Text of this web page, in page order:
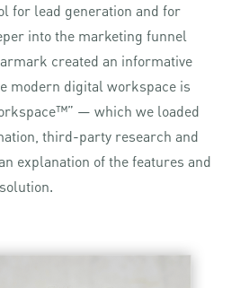
for lead generation and for
into the marketing funnel
created an informative
modern digital workspace is
— which we loaded
third-party research and
explanation of the features and